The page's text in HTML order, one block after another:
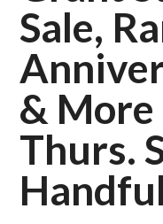
Sale,
& More
Thurs.
Handful